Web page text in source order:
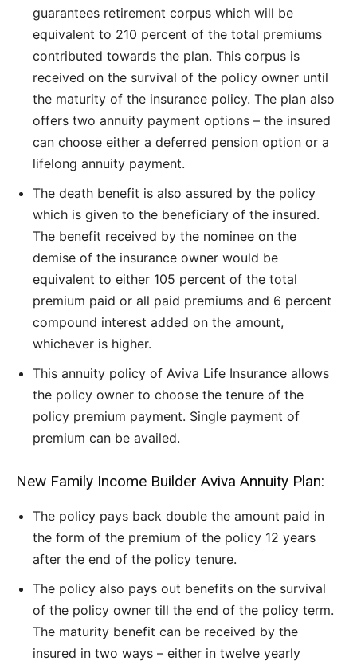
guarantees retirement corpus which will be
equivalent to 210 percent of the total premiums
contributed towards the plan. This corpus is
received on the survival of the policy owner until
the maturity of the insurance policy. The plan also
offers two annuity payment options – the insured
can choose either a deferred pension option or a
lifelong annuity payment.
The death benefit is also assured by the policy
which is given to the beneficiary of the insured.
The benefit received by the nominee on the
demise of the insurance owner would be
equivalent to either 105 percent of the total
premium paid or all paid premiums and 6 percent
compound interest added on the amount,
whichever is higher.
This annuity policy of Aviva Life Insurance allows
the policy owner to choose the tenure of the
policy premium payment. Single payment of
premium can be availed.
New Family Income Builder Aviva Annuity Plan:
The policy pays back double the amount paid in
the form of the premium of the policy 12 years
after the end of the policy tenure.
The policy also pays out benefits on the survival
of the policy owner till the end of the policy term.
The maturity benefit can be received by the
insured in two ways – either in twelve yearly